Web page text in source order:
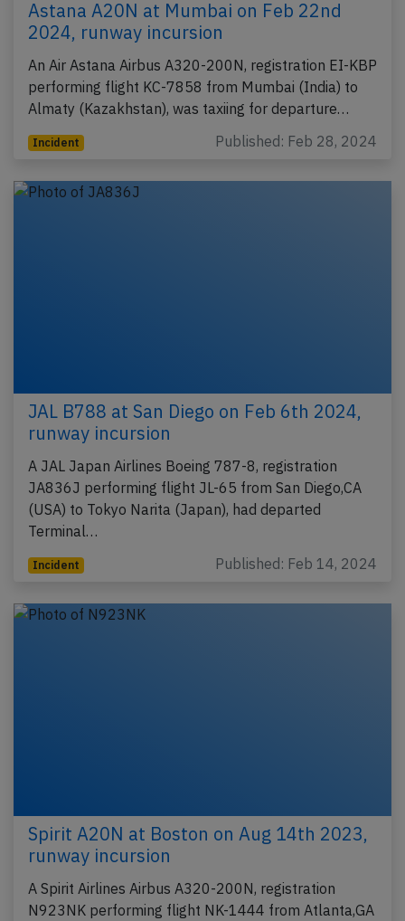
Astana A20N at Mumbai on Feb 22nd
2024, runway incursion
An Air Astana Airbus A320-200N, registration EI-KBP
performing flight KC-7858 from Mumbai (India) to
Almaty (Kazakhstan), was taxiing for departure…
Incident Published: Feb 28, 2024
JAL B788 at San Diego on Feb 6th 2024,
runway incursion
A JAL Japan Airlines Boeing 787-8, registration
JA836J performing flight JL-65 from San Diego,CA
(USA) to Tokyo Narita (Japan), had departed
Terminal…
Incident Published: Feb 14, 2024
Spirit A20N at Boston on Aug 14th 2023,
runway incursion
A Spirit Airlines Airbus A320-200N, registration
N923NK performing flight NK-1444 from Atlanta,GA